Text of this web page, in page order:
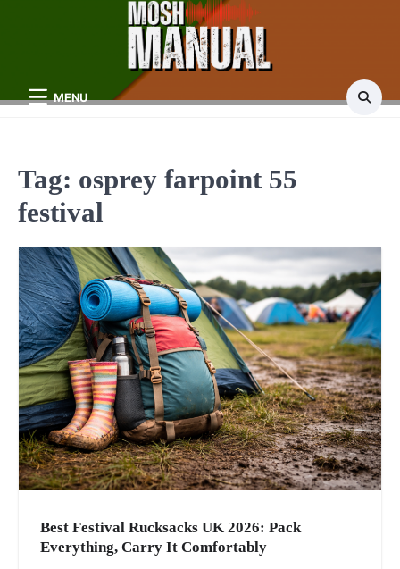
MENU
Tag: osprey farpoint 55
festival
Best Festival Rucksacks UK 2026: Pack
Everything, Carry It Comfortably